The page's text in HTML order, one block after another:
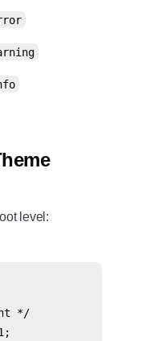
level:
*/